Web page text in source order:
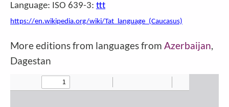
Language: ISO 639-3: ttt
https://en.wikipedia.org/wiki/Tat_language_(Caucasus)
More editions from languages from Azerbaijan
Dagestan